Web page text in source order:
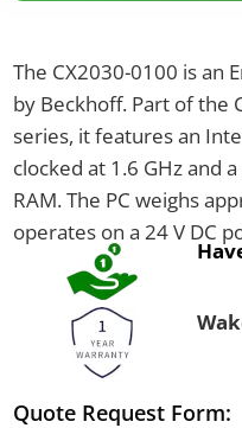
The CX2030-0100 is an
by Beckhoff. Part of the
series, it features an
clocked at 1.6 GHz and
RAM. The PC weighs
operates on a 24 V DC
Quote Request Form: